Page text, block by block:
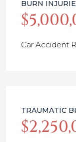
BURN
Car Accident
TRAUMATIC